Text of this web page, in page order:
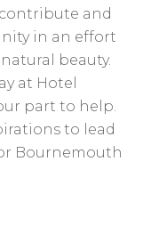
and
in an effort
beauty.
at Hotel
part to help.
to lead
Bournemouth